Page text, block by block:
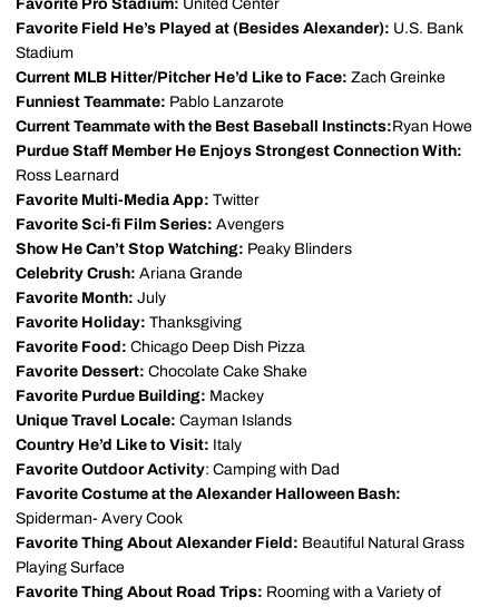
Favorite Pro Stadium: United Center
Favorite Field He’s Played at (Besides Alexander): U.S. Bank
Stadium
Current MLB Hitter/Pitcher He’d Like to Face: Zach Greinke
Funniest Teammate: Pablo Lanzarote
Current Teammate with the Best Baseball Instincts:Ryan Howe
Purdue Staff Member He Enjoys Strongest Connection With:
Ross Learnard
Favorite Multi-Media App: Twitter
Favorite Sci-fi Film Series: Avengers
Show He Can’t Stop Watching: Peaky Blinders
Celebrity Crush: Ariana Grande
Favorite Month: July
Favorite Holiday: Thanksgiving
Favorite Food: Chicago Deep Dish Pizza
Favorite Dessert: Chocolate Cake Shake
Favorite Purdue Building: Mackey
Unique Travel Locale: Cayman Islands
Country He’d Like to Visit: Italy
Favorite Outdoor Activity: Camping with Dad
Favorite Costume at the Alexander Halloween Bash:
Spiderman- Avery Cook
Favorite Thing About Alexander Field: Beautiful Natural Grass
Playing Surface
Favorite Thing About Road Trips: Rooming with a Variety of